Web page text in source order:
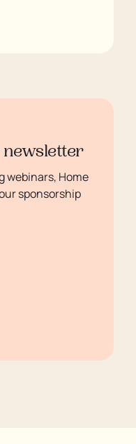
webinars, Home
sponsorship